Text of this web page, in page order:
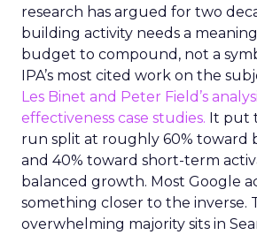
research has argued for two
building activity needs a
budget to compound, not a
IPA’s most cited work on the
Les Binet and Peter Field’s
effectiveness case studies. It put
run split at roughly 60% toward
and 40% toward short-term
balanced growth. Most Google
something closer to the inverse.
overwhelming majority sits in